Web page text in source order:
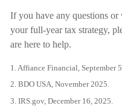
If you have any questions
your full-year tax strategy,
are here to help.
1. Affiance Financial, September
2. BDO USA, November 2025.
3. IRS.gov, December 16, 2025.